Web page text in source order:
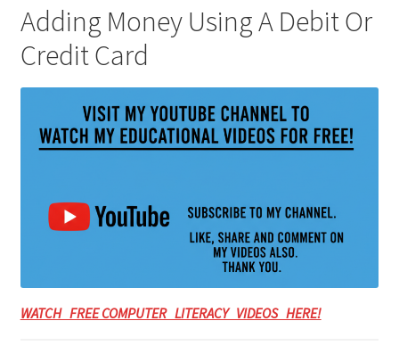
Adding Money Using A Debit Or
Credit Card
WATCH FREE COMPUTER LITERACY VIDEOS HERE!